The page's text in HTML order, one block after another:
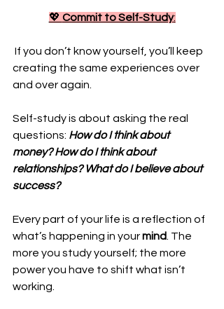
💖 Commit to Self-Study:
creating the same experiences over
and over again.
Self-study is about asking the real
questions: How do I think about
money? How do I think about
relationships? What do I believe about
success?
Every part of your life is a reflection of
what’s happening in your mind . The
more you study yourself; the more
power you have to shift what isn’t
working.